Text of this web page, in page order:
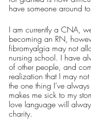
have someone around
I am currently a CNA,
becoming an RN,
fibromyalgia may not
nursing school. I have
of other people, and
realization that I may
the one thing I’ve
makes me sick to my
love language will
charity.